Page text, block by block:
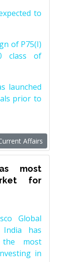
to
of P75(I)
class of
launched
prior to
Affairs
most
for
Global
India has
the most
in